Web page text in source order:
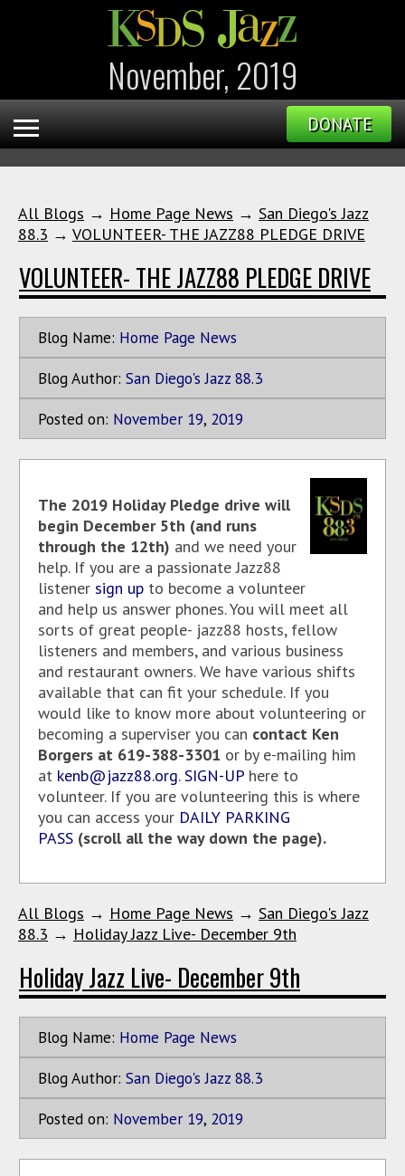
November, 2019
DONATE
All Blogs → Home Page News → San Diego's Jazz
88.3 → VOLUNTEER- THE JAZZ88 PLEDGE DRIVE
VOLUNTEER- THE JAZZ88 PLEDGE DRIVE
Blog Name: Home Page News
Blog Author: San Diego's Jazz 88.3
Posted on: November 19, 2019
The 2019 Holiday Pledge drive will
begin December 5th (and runs
through the 12th) and we need your
help. If you are a passionate Jazz88
listener sign up to become a volunteer
and help us answer phones. You will meet all
sorts of great people- jazz88 hosts, fellow
listeners and members, and various business
and restaurant owners. We have various shifts
available that can fit your schedule. If you
would like to know more about volunteering or
becoming a superviser you can contact Ken
Borgers at 619-388-3301 or by e-mailing him
at kenb@jazz88.org.SIGN-UP here to
volunteer. If you are volunteering this is where
you can access your DAILY PARKING
PASS (scroll all the way down the page).
All Blogs → Home Page News → San Diego's Jazz
88.3 → Holiday Jazz Live- December 9th
Holiday Jazz Live- December 9th
Blog Name: Home Page News
Blog Author: San Diego's Jazz 88.3
Posted on: November 19, 2019